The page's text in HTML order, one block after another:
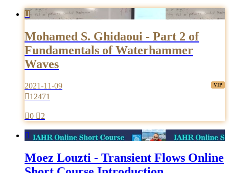

Mohamed S. Ghidaoui - Part 2 of
Fundamentals of Waterhammer
Waves
2021-11-09
12471
0 2

Moez Louzti - Transient Flows Online